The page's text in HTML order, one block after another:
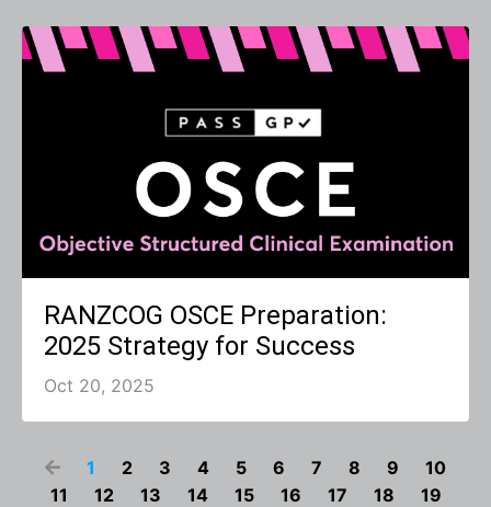
RANZCOG OSCE Preparation:
2025 Strategy for Success
Oct 20, 2025
1 2 3 4 5 6 7 8 9
10
11
12 13 14 15 16 17 18 19